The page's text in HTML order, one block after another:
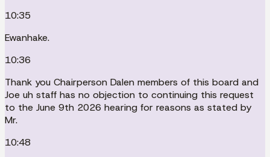
10:35
Ewanhake.
10:36
Thank you Chairperson Dalen members of this board and
Joe uh staff has no objection to continuing this request
to the June 9th 2026 hearing for reasons as stated by
Mr.
10:48